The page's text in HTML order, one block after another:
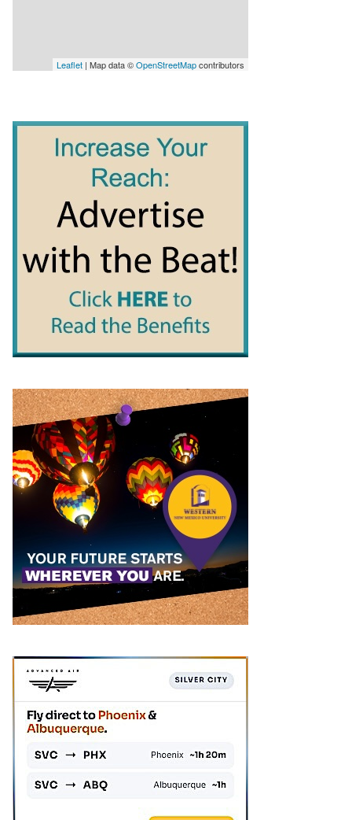
Leaflet | Map data ©OpenStreetMapcontributors